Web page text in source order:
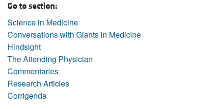
Go to section:
Science in Medicine
Conversations with Giants in Medicine
Hindsight
The Attending Physician
Commentaries
Research Articles
Corrigenda